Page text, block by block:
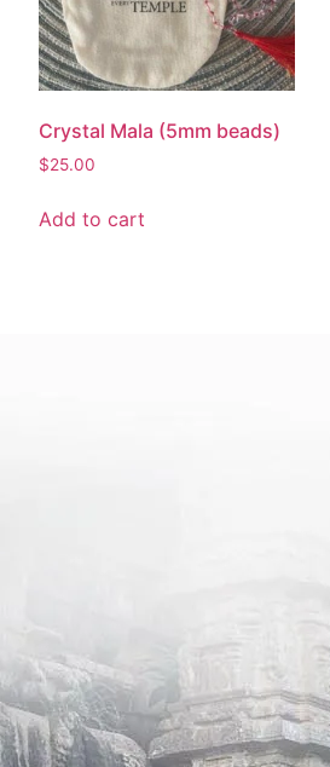
Crystal Mala (5mm beads)
$25.00
Add to cart